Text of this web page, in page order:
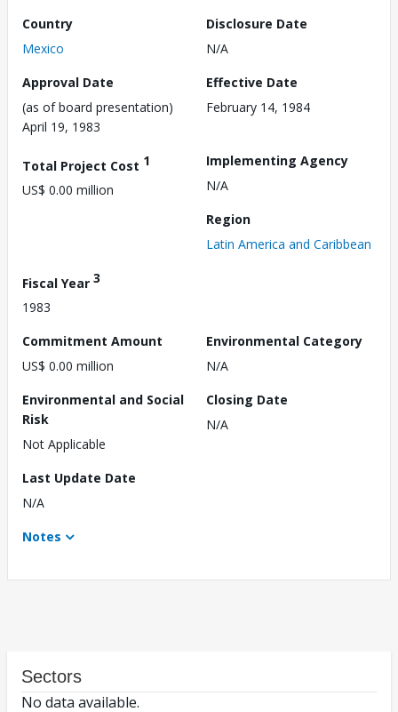
Country
Mexico
Disclosure Date
N/A
Approval Date
(as of board presentation)
April 19, 1983
Effective Date
February 14, 1984
Total Project Cost 1
US$ 0.00 million
Implementing Agency
N/A
Region
Latin America and Caribbean
Fiscal Year 3
1983
Commitment Amount
US$ 0.00 million
Environmental Category
N/A
Environmental and Social
Risk
Not Applicable
Closing Date
N/A
Last Update Date
N/A
Notes
Sectors
No data available.